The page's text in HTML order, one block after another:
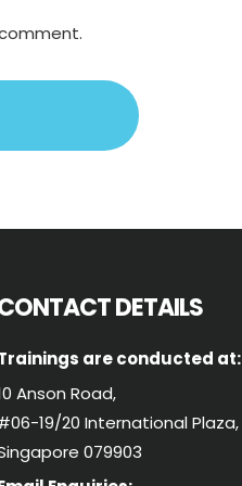
DETAILS
are conducted at:
Anson Road,
19/20 International Plaza,
079903